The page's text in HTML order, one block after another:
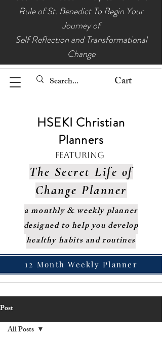
Rule of St. Benedict To Begin Your
Journey of
Self Reflection and Transformational
Change
Cart
HSEKI Christian
Planners
Featuring
The Secret Life of
Change Planner
a monthly & weekly planner
designed to help you develop
healthy habits and routines
12 Month Weekly Planner
Post
All Posts